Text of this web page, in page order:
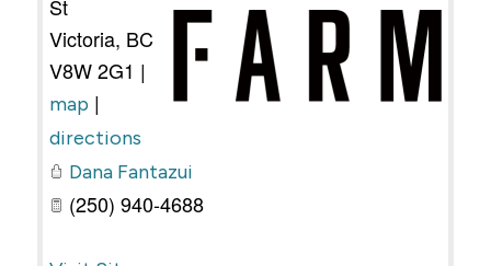
St
Victoria, BC
V8W 2G1 |
map |
directions
Dana Fantazui
(250) 940-4688